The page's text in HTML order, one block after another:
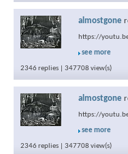
almostgone
https://
see more
2346 replies | 347708 view(s)
almostgone
https://
see more
2346 replies | 347708 view(s)